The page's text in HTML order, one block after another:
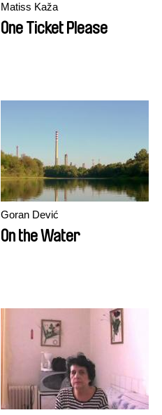
Matiss Kaža
One Ticket Please
Goran Dević
On the Water